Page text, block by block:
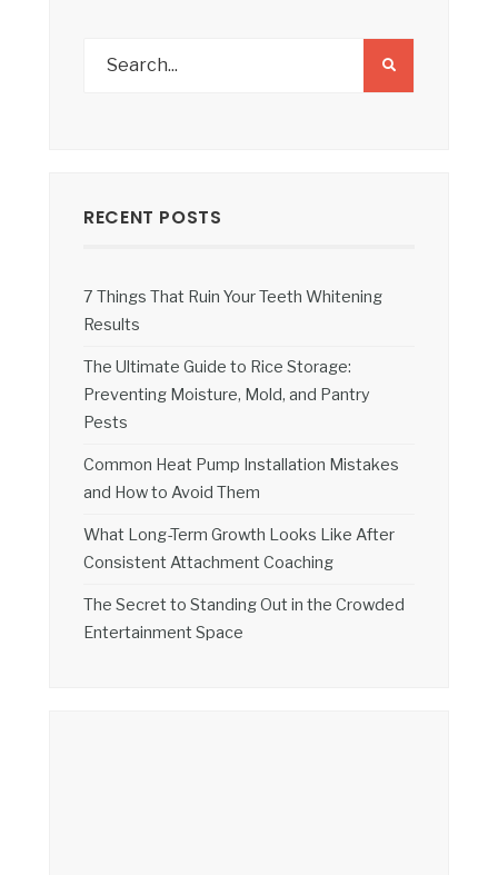
RECENT POSTS
7 Things That Ruin Your Teeth Whitening
Results
The Ultimate Guide to Rice Storage:
Preventing Moisture, Mold, and Pantry
Pests
Common Heat Pump Installation Mistakes
and How to Avoid Them
What Long-Term Growth Looks Like After
Consistent Attachment Coaching
The Secret to Standing Out in the Crowded
Entertainment Space